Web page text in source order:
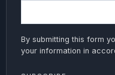
By submitting this form
your information in